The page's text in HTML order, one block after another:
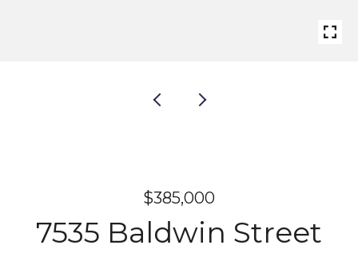
$385,000
7535 Baldwin Street